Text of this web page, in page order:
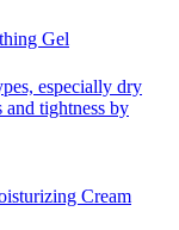
Gel
especially dry
and tightness by
Cream